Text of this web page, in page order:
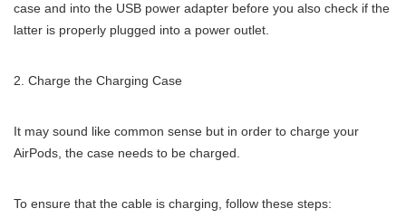
case and into the USB power adapter before you also check if the
latter is properly plugged into a power outlet.
Charge the Charging Case
It may sound like common sense but in order to charge your
AirPods, the case needs to be charged.
To ensure that the cable is charging, follow these steps: